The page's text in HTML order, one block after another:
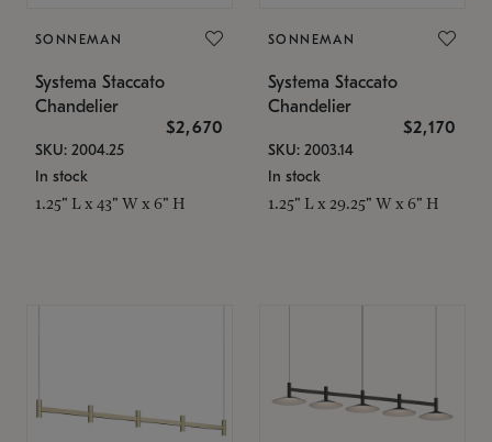
SONNEMAN
Systema Staccato
Chandelier
$2,670
SKU: 2004.25
In stock
1.25" L x 43" W x 6" H
SONNEMAN
Systema Staccato
Chandelier
$2,170
SKU: 2003.14
In stock
1.25" L x 29.25" W x 6" H